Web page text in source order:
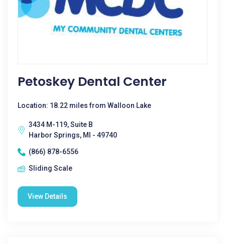
Petoskey Dental Center
Location: 18.22 miles from Walloon Lake
3434 M-119, Suite B
Harbor Springs, MI - 49740
(866) 878-6556
Sliding Scale
View Details